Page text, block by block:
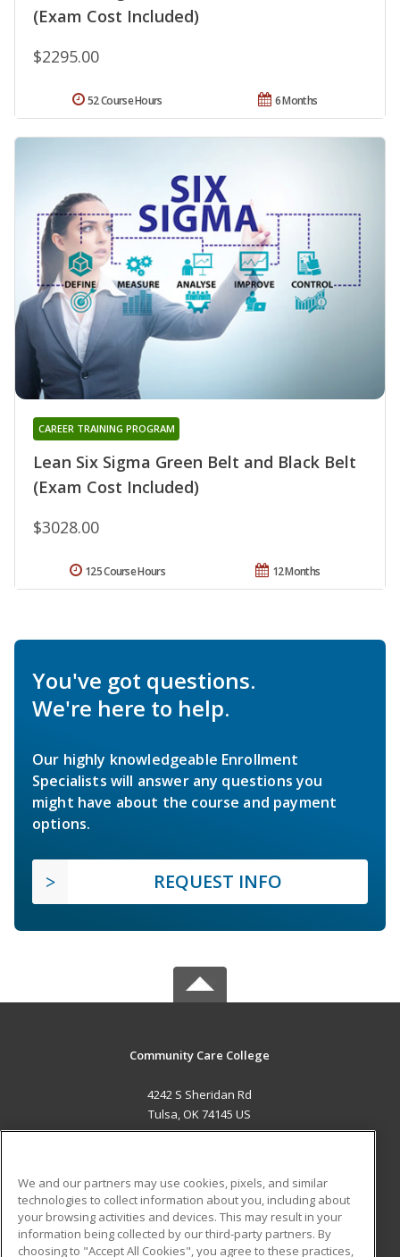
(Exam Cost Included)
$2295.00
6 Months
52 Course Hours
Lean Six Sigma Green Belt and Black Belt
(Exam Cost Included)
CAREER TRAINING PROGRAM
$3028.00
12 Months
125 Course Hours
You've got questions.
We're here to help.
Our highly knowledgeable Enrollment
Specialists will answer any questions you
might have about the course and payment
options.
REQUEST INFO
Community Care College
4242 S Sheridan Rd
Tulsa, OK 74145 US
ADDITIONAL RESOURCES
Military
Student Blog
We and our partners may use cookies, pixels, and similar
technologies to collect information about you, including about
your browsing activities and devices. This may result in your
information being collected by our third-party partners. By
choosing to "Accept All Cookies", you agree to these practices,